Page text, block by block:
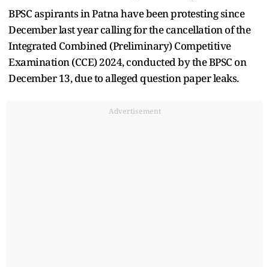
BPSC aspirants in Patna have been protesting since
December last year calling for the cancellation of the
Integrated Combined (Preliminary) Competitive
Examination (CCE) 2024, conducted by the BPSC on
December 13, due to alleged question paper leaks.
Advertisement